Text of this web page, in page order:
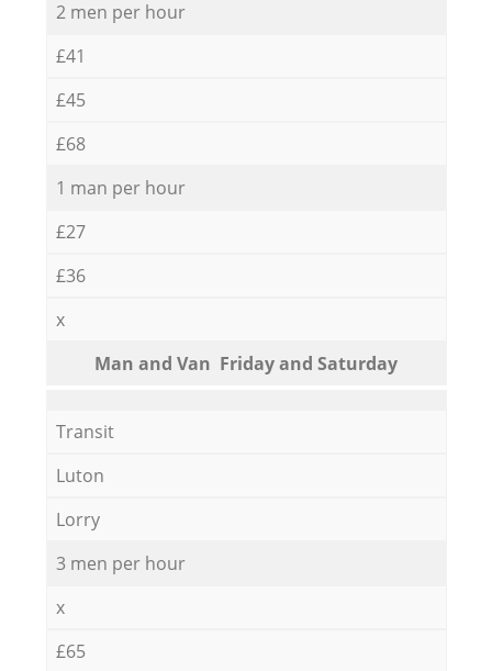
2 men per hour
£41
£45
£68
1 man per hour
£27
£36
x
Мan аnd Van Friday and Saturday
Transit
Luton
Lorry
3 men per hour
x
£65